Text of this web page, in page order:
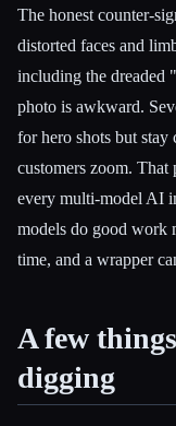
The honest counter-
distorted faces and
including the dreaded
photo is awkward.
for hero shots but stay
customers zoom.
every multi-model AI
models do good work
time, and a wrapper
A few
digging